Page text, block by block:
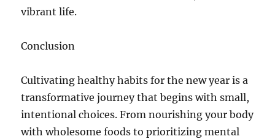
vibrant life.
Conclusion
Cultivating healthy habits for the new year is a
transformative journey that begins with small,
intentional choices. From nourishing your body
with wholesome foods to prioritizing mental